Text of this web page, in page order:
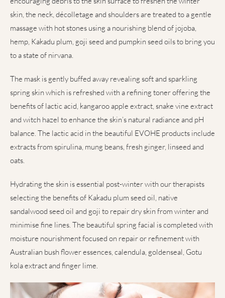
skin, the neck, décolletage and shoulders are treated to a gentle
massage with hot stones using a nourishing blend of jojoba,
hemp, Kakadu plum, goji seed and pumpkin seed oils to bring you
to a state of nirvana.
The mask is gently buffed away revealing soft and sparkling
spring skin which is refreshed with a refining toner offering the
benefits of lactic acid, kangaroo apple extract, snake vine extract
and witch hazel to enhance the skin’s natural radiance and pH
balance. The lactic acid in the beautiful EVOHE products include
extracts from spirulina, mung beans, fresh ginger, linseed and
oats.
Hydrating the skin is essential post-winter with our therapists
selecting the benefits of Kakadu plum seed oil, native
sandalwood seed oil and goji to repair dry skin from winter and
minimise fine lines. The beautiful spring facial is completed with
moisture nourishment focused on repair or refinement with
Australian bush flower essences, calendula, goldenseal, Gotu
kola extract and finger lime.